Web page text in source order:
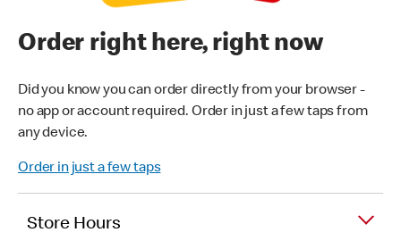
Order right here, right now
Did you know you can order directly from your browser -
no app or account required. Order in just a few taps from
any device.
Order in just a few taps
Store Hours